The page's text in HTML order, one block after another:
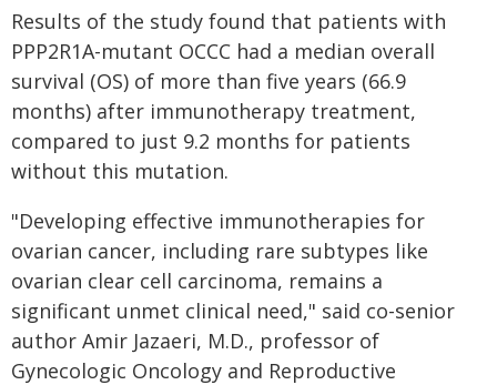
Results of the study found that patients with
PPP2R1A-mutant OCCC had a median overall
survival (OS) of more than five years (66.9
months) after immunotherapy treatment,
compared to just 9.2 months for patients
without this mutation.
"Developing effective immunotherapies for
ovarian cancer, including rare subtypes like
ovarian clear cell carcinoma, remains a
significant unmet clinical need," said co-senior
author Amir Jazaeri, M.D., professor of
Gynecologic Oncology and Reproductive